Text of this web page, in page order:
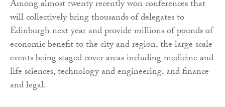
Among almost twenty recently won conferences that
will collectively bring thousands of delegates to
Edinburgh next year and provide millions of pounds of
economic benefit to the city and region, the large scale
events being staged cover areas including medicine and
life sciences, technology and engineering, and finance
and legal.